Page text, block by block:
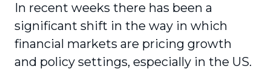
In recent weeks there has been a
significant shift in the way in which
financial markets are pricing growth
and policy settings, especially in the US.